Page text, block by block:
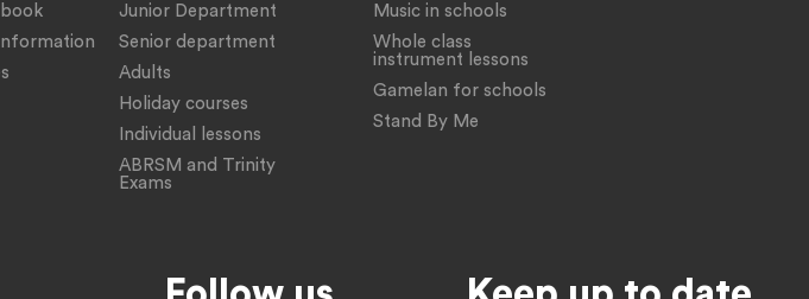
Junior Department
Senior department
Adults
Holiday courses
Individual lessons
ABRSM and Trinity
Exams
Music in schools
Whole class
instrument lessons
Gamelan for schools
Stand By Me